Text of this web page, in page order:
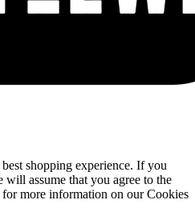
shopping experience. If you
will assume that you agree to the
for more information on our Cookies